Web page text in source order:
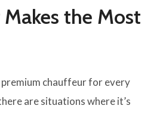
the Most
premium chauffeur for every
are situations where it’s